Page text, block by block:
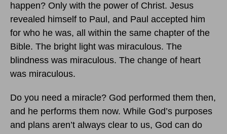
happen? Only with the power of Christ. Jesus
revealed himself to Paul, and Paul accepted him
for who he was, all within the same chapter of the
Bible. The bright light was miraculous. The
blindness was miraculous. The change of heart
was miraculous.
Do you need a miracle? God performed them then,
and he performs them now. While God’s purposes
and plans aren’t always clear to us, God can do